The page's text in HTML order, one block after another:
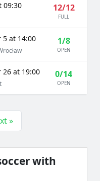
09:30 12/12
FULL
5 at 14:00 1/8
OPEN
26 at 19:00 0/14
OPEN
»
with